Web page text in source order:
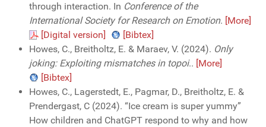
through interaction. In Conference of the
International Society for Research on Emotion. [More]
[Digital version]
[Bibtex]
Howes, C., Breitholtz, E. & Maraev, V. (2024). Only
joking: Exploiting mismatches in topoi.. [More]
[Bibtex]
Howes, C., Lagerstedt, E., Pagmar, D., Breitholtz, E. &
Prendergast, C (2024). “Ice cream is super yummy”
How children and ChatGPT respond to why and how